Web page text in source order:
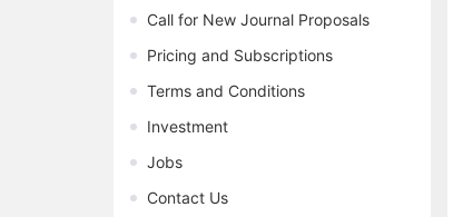
Call for New Journal Proposals
Pricing and Subscriptions
Terms and Conditions
Investment
Jobs
Contact Us